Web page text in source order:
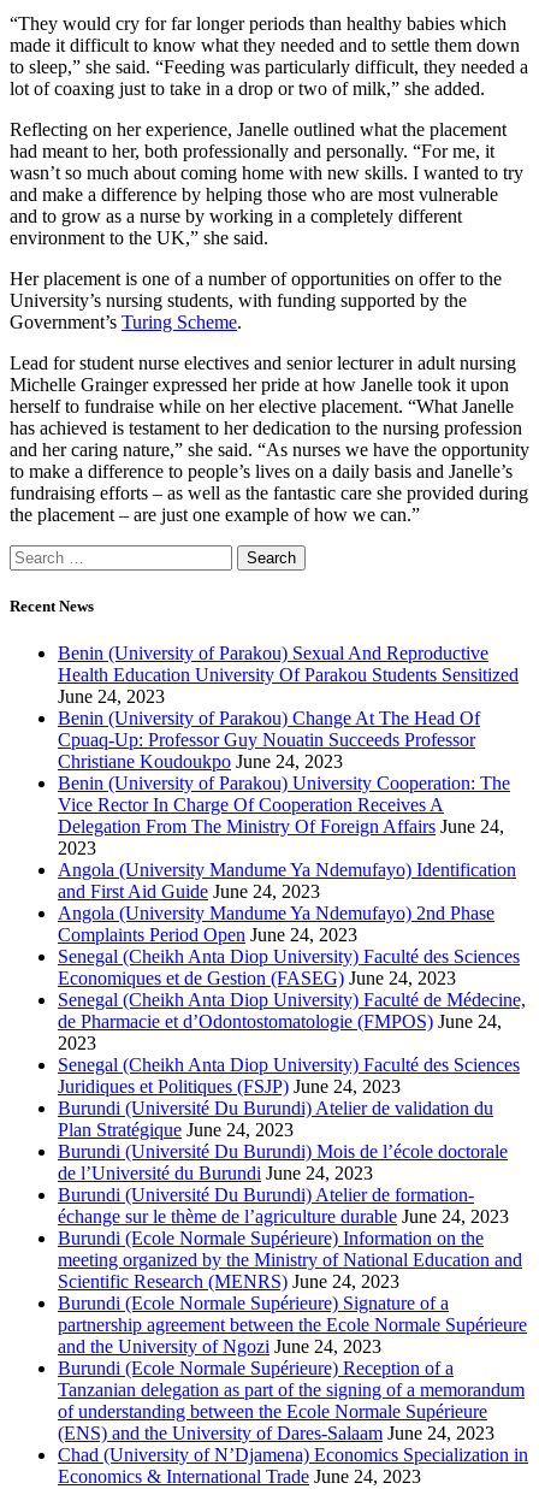
“They would cry for far longer periods than healthy babies which
made it difficult to know what they needed and to settle them down
to sleep,” she said. “Feeding was particularly difficult, they needed a
lot of coaxing just to take in a drop or two of milk,” she added.
Reflecting on her experience, Janelle outlined what the placement
had meant to her, both professionally and personally. “For me, it
wasn’t so much about coming home with new skills. I wanted to try
and make a difference by helping those who are most vulnerable
and to grow as a nurse by working in a completely different
environment to the UK,” she said.
Her placement is one of a number of opportunities on offer to the
University’s nursing students, with funding supported by the
Government’s Turing Scheme.
Lead for student nurse electives and senior lecturer in adult nursing
Michelle Grainger expressed her pride at how Janelle took it upon
herself to fundraise while on her elective placement. “What Janelle
has achieved is testament to her dedication to the nursing profession
and her caring nature,” she said. “As nurses we have the opportunity
to make a difference to people’s lives on a daily basis and Janelle’s
fundraising efforts – as well as the fantastic care she provided during
the placement – are just one example of how we can.”
Recent News
Benin (University of Parakou) Sexual And Reproductive
Health Education University Of Parakou Students Sensitized
June 24, 2023
Benin (University of Parakou) Change At The Head Of
Cpuaq-Up: Professor Guy Nouatin Succeeds Professor
Christiane Koudoukpo June 24, 2023
Benin (University of Parakou) University Cooperation: The
Vice Rector In Charge Of Cooperation Receives A
Delegation From The Ministry Of Foreign Affairs June 24,
2023
Angola (University Mandume Ya Ndemufayo) Identification
and First Aid Guide June 24, 2023
Angola (University Mandume Ya Ndemufayo) 2nd Phase
Complaints Period Open June 24, 2023
Senegal (Cheikh Anta Diop University) Faculté des Sciences
Economiques et de Gestion (FASEG) June 24, 2023
Senegal (Cheikh Anta Diop University) Faculté de Médecine,
de Pharmacie et d’Odontostomatologie (FMPOS) June 24,
2023
Senegal (Cheikh Anta Diop University) Faculté des Sciences
Juridiques et Politiques (FSJP) June 24, 2023
Burundi (Université Du Burundi) Atelier de validation du
Plan Stratégique June 24, 2023
Burundi (Université Du Burundi) Mois de l’école doctorale
de l’Université du Burundi June 24, 2023
Burundi (Université Du Burundi) Atelier de formation-
échange sur le thème de l’agriculture durable June 24, 2023
Burundi (Ecole Normale Supérieure) Information on the
meeting organized by the Ministry of National Education and
Scientific Research (MENRS) June 24, 2023
Burundi (Ecole Normale Supérieure) Signature of a
partnership agreement between the Ecole Normale Supérieure
and the University of Ngozi June 24, 2023
Burundi (Ecole Normale Supérieure) Reception of a
Tanzanian delegation as part of the signing of a memorandum
of understanding between the Ecole Normale Supérieure
(ENS) and the University of Dares-Salaam June 24, 2023
Chad (University of N’Djamena) Economics Specialization in
Economics & International Trade June 24, 2023